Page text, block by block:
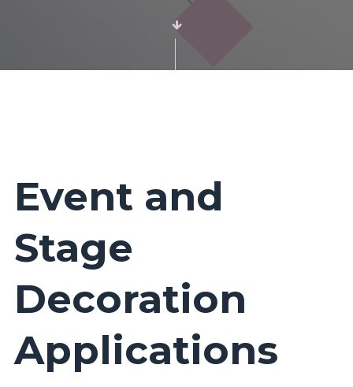
Event and
Stage
Decoration
Applications